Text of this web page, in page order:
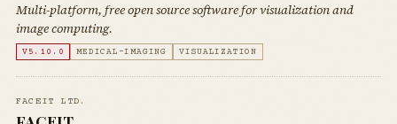
Multi-platform, free open source software for visualization and
image computing.
V5.10.0 MEDICAL-IMAGING VISUALIZATION
FACEIT LTD.